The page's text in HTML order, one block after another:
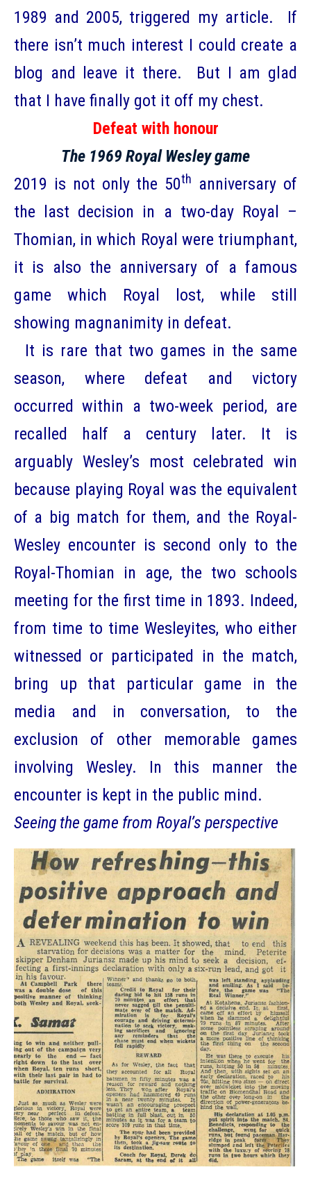
1989 and 2005, triggered my article. If
there isn’t much interest I could create a
blog and leave it there. But I am glad
that I have finally got it off my chest.
Defeat with honour
The 1969 Royal Wesley game
2019 is not only the 50th
anniversary of
the last decision in a two-day Royal –
Thomian, in which Royal were triumphant,
it is also the anniversary of a famous
game which Royal lost, while still
showing magnanimity in defeat.
It is rare that two games in the same
season, where defeat and victory
occurred within a two-week period, are
recalled half a century later. It is
arguably Wesley’s most celebrated win
because playing Royal was the equivalent
of a big match for them, and the Royal-
Wesley encounter is second only to the
Royal-Thomian in age, the two schools
meeting for the first time in 1893. Indeed,
from time to time Wesleyites, who either
witnessed or participated in the match,
bring up that particular game in the
media and in conversation, to the
exclusion of other memorable games
involving Wesley. In this manner the
encounter is kept in the public mind.
Seeing the game from Royal’s perspective